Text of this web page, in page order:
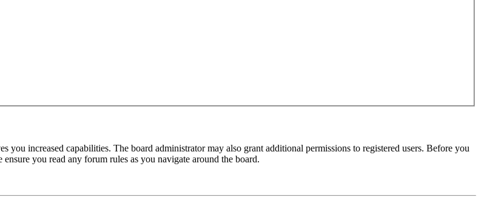
increased capabilities. The board administrator may also grant additional permissions to registered users. Before you
you read any forum rules as you navigate around the board.